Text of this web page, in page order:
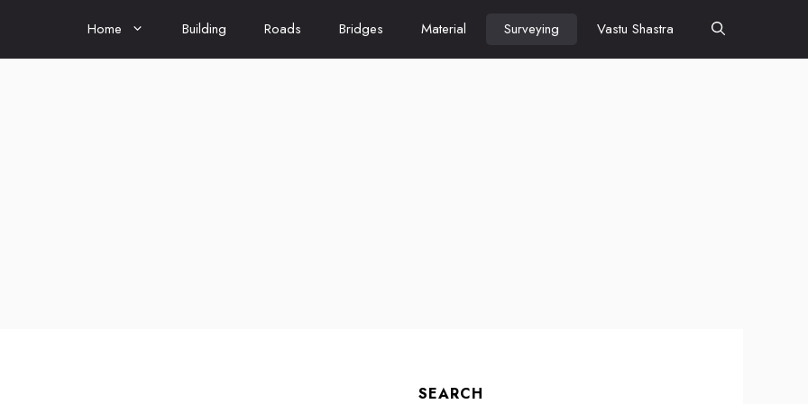
Home Building Roads Bridges Material Surveying Vastu Shastra
SEARCH